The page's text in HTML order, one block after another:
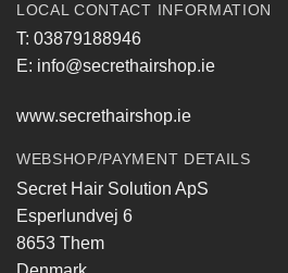
LOCAL CONTACT INFORMATION
T: 03879188946
E: info@secrethairshop.ie
www.secrethairshop.ie
WEBSHOP/PAYMENT DETAILS
Secret Hair Solution ApS
Esperlundvej 6
8653 Them